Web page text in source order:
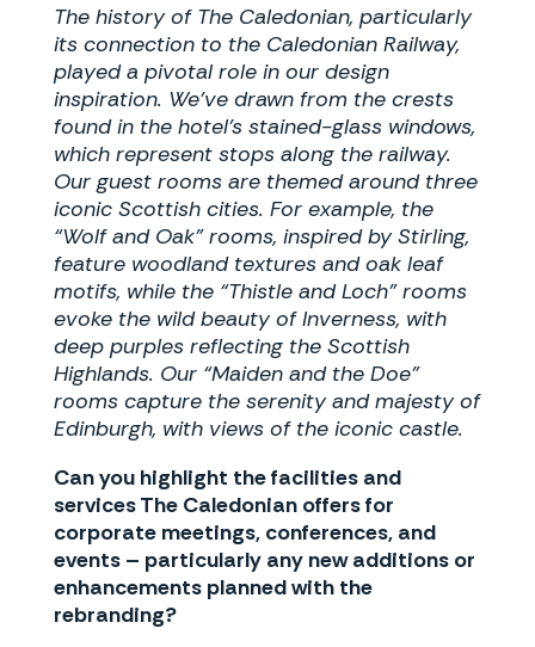
The history of The Caledonian, particularly
its connection to the Caledonian Railway,
played a pivotal role in our design
inspiration. We’ve drawn from the crests
found in the hotel’s stained-glass windows,
which represent stops along the railway.
Our guest rooms are themed around three
iconic Scottish cities. For example, the
“Wolf and Oak” rooms, inspired by Stirling,
feature woodland textures and oak leaf
motifs, while the “Thistle and Loch” rooms
evoke the wild beauty of Inverness, with
deep purples reflecting the Scottish
Highlands. Our “Maiden and the Doe”
rooms capture the serenity and majesty of
Edinburgh, with views of the iconic castle.
Can you highlight the facilities and
services The Caledonian offers for
corporate meetings, conferences, and
events – particularly any new additions or
enhancements planned with the
rebranding?